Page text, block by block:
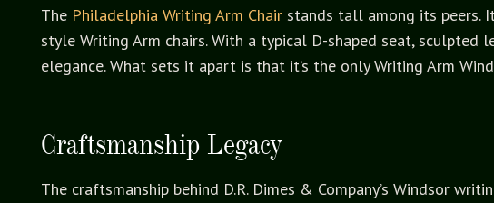
The Philadelphia Writing Arm Chair stands tall among its peers.
style Writing Arm chairs. With a typical D-shaped seat, sculpted
elegance. What sets it apart is that it’s the only Writing Arm
Craftsmanship Legacy
The craftsmanship behind D.R. Dimes & Company’s Windsor